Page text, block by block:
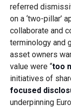
referred
on a ‘two-pillar’
collaborate and
terminology and
asset owners
value were “too
initiatives of
focused
underpinning